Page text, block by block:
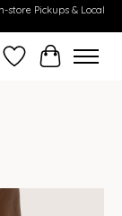
store Pickups & Local
Wish ListCart